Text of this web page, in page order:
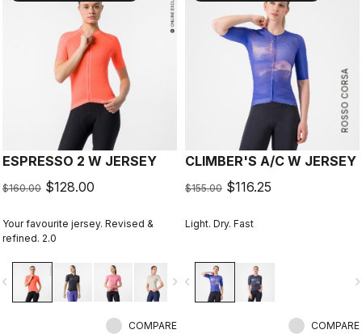
ESPRESSO 2 W JERSEY
$160.00 $128.00
Your favourite jersey. Revised &
refined. 2.0
navigate_next
COMPARE
ROSSO CORSA
CLIMBER'S A/C W JERSEY
$155.00 $116.25
Light. Dry. Fast
navigate_before
COMPARE